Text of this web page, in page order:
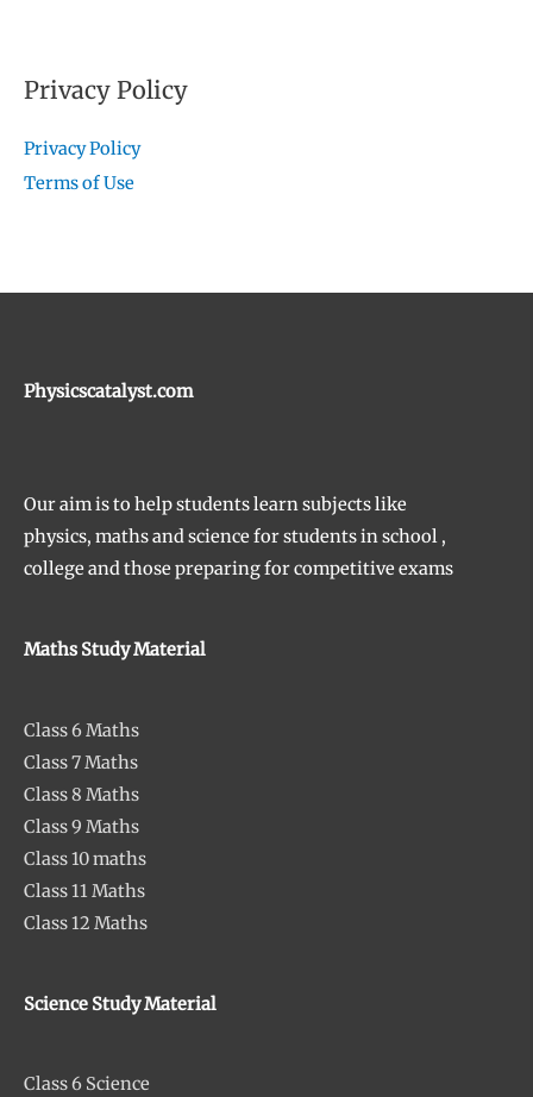
Privacy Policy
Privacy Policy
Terms of Use
Physicscatalyst.com
Our aim is to help students learn subjects like
physics, maths and science for students in school ,
college and those preparing for competitive exams
Maths Study Material
Class 6 Maths
Class 7 Maths
Class 8 Maths
Class 9 Maths
Class 10 maths
Class 11 Maths
Class 12 Maths
Science Study Material
Class 6 Science